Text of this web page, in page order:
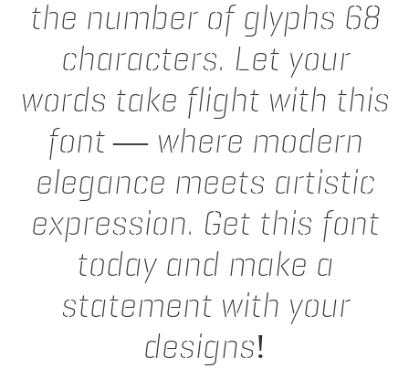
the number of glyphs 68
characters. Let your
words take flight with this
font — where modern
elegance meets artistic
expression. Get this font
today and make a
statement with your
designs!